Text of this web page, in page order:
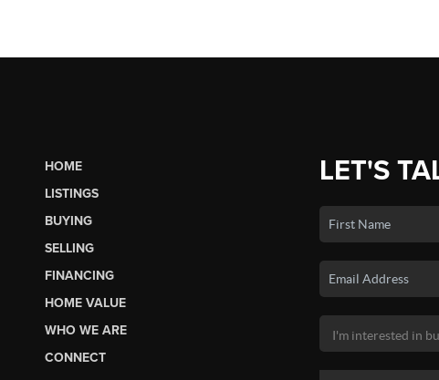
HOME
LISTINGS
BUYING
SELLING
FINANCING
HOME VALUE
WHO WE ARE
CONNECT
LET'S